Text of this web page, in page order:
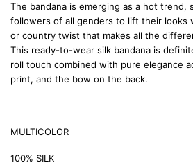
The bandana is emerging as a hot trend,
followers of all genders to lift their looks
or country twist that makes all the
This ready-to-wear silk bandana is
roll touch combined with pure elegance
print, and the bow on the back.
MULTICOLOR
100% SILK